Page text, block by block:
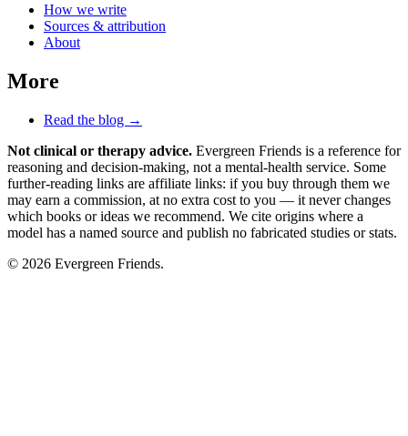
How we write
Sources & attribution
About
More
Read the blog →
Not clinical or therapy advice. Evergreen Friends is a reference for
reasoning and decision-making, not a mental-health service. Some
further-reading links are affiliate links: if you buy through them we
may earn a commission, at no extra cost to you — it never changes
which books or ideas we recommend. We cite origins where a
model has a named source and publish no fabricated studies or stats.
© 2026 Evergreen Friends.